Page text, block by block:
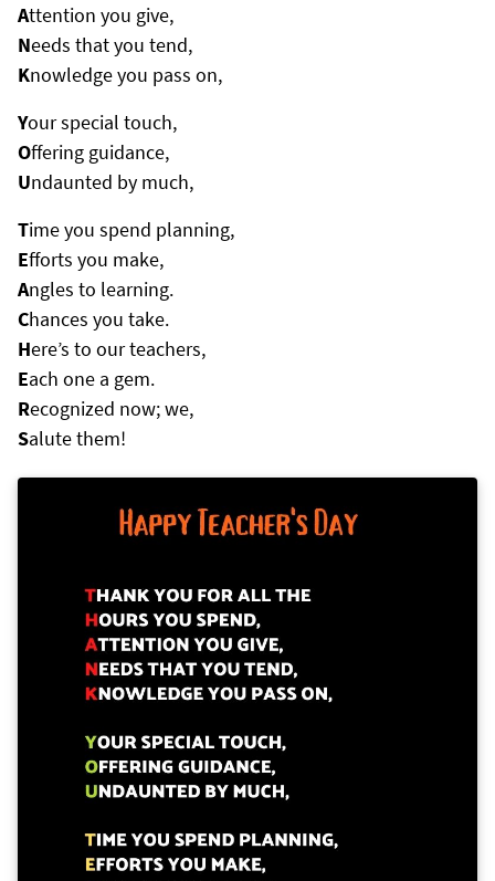
Attention you give,
Needs that you tend,
Knowledge you pass on,
Your special touch,
Offering guidance,
Undaunted by much,
Time you spend planning,
Efforts you make,
Angles to learning.
Chances you take.
Here’s to our teachers,
Each one a gem.
Recognized now; we,
Salute them!